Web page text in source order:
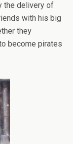
the delivery of
with his big
they
become pirates